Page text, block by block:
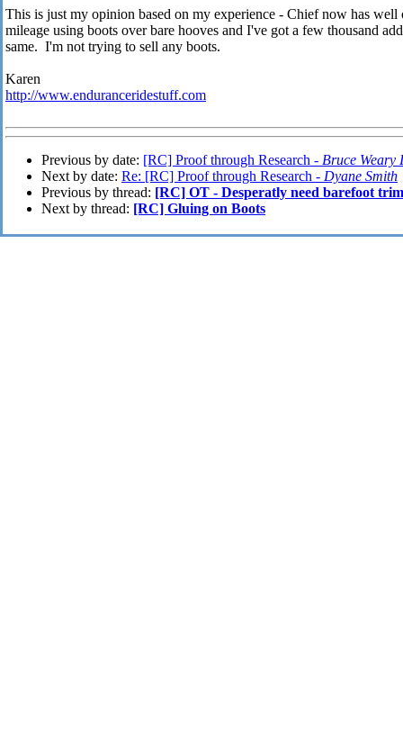
This is just my opinion based on my experience - Chief now has
mileage using boots over bare hooves and I've got a few thousand
same. I'm not trying to sell any boots.
Karen
http://www.enduranceridestuff.com
Previous by date: [RC] Proof through Research - Bruce Weary
Next by date: Re: [RC] Proof through Research - Dyane Smith
Previous by thread: [RC] OT - Desperatly need barefoot
Next by thread: [RC] Gluing on Boots